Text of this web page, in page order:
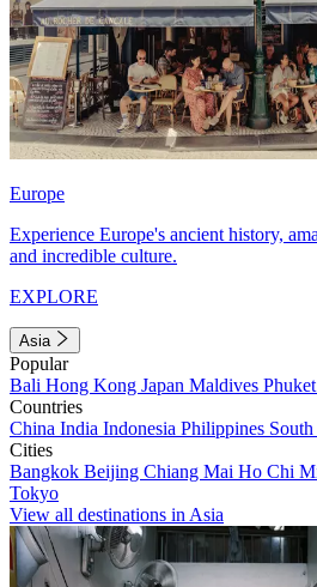
Europe
Experience Europe's ancient history,
and incredible culture.
EXPLORE
Asia
Popular
Bali Hong Kong Japan Maldives Phuket
Countries
China India Indonesia Philippines
Cities
Bangkok Beijing Chiang Mai Ho Chi
Tokyo
View all destinations in Asia